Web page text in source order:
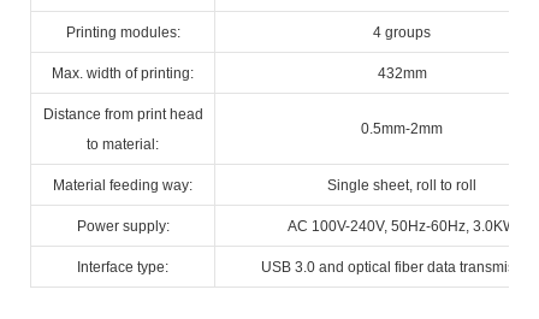
Printing modules: 4 groups
Max. width of printing: 432mm
Distance from print head
to material:
0.5mm-2mm
Material feeding way: Single sheet, roll to roll
Power supply: AC 100V-240V, 50Hz-60Hz, 3.0KW
Interface type: USB 3.0 and optical fiber data